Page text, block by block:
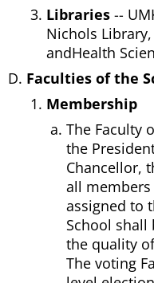
Libraries --
Nichols
andHealth
Faculties of the
Membership
The Faculty
the
Chancellor,
all members
assigned to
School
the quality
The voting